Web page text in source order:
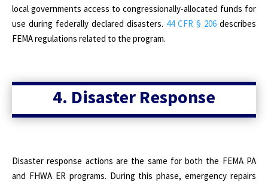
local governments access to congressionally-allocated funds for
use during federally declared disasters. 44 CFR § 206 describes
FEMA regulations related to the program.
4. Disaster Response
Disaster response actions are the same for both the FEMA PA
and FHWA ER programs. During this phase, emergency repairs